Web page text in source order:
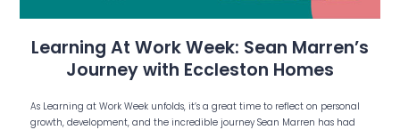
Learning At Work Week: Sean Marren’s
Journey with Eccleston Homes
As Learning at Work Week unfolds, it’s a great time to reflect on personal
growth, development, and the incredible journey Sean Marren has had